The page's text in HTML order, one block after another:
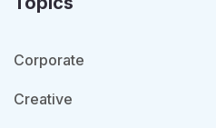
Corporate
Creative